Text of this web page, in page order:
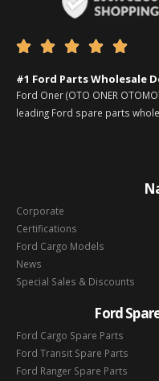
    
#1 Ford Parts Wholesale
Ford Oner (OTO ONER
leading Ford spare parts
Corporate
Certifications
Ford Cargo Models
News
Special Sales & Discounts
Ford
Ford Cargo Spare Parts
Ford Transit Spare Parts
Ford Ranger Spare Parts